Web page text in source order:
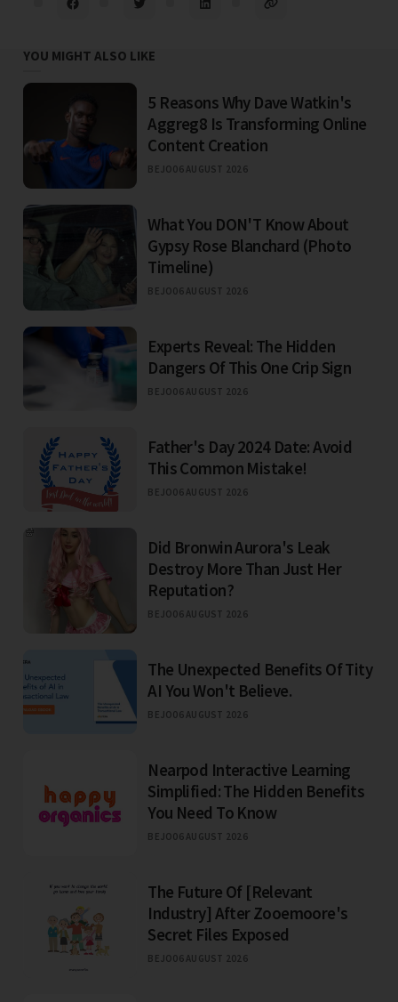
YOU MIGHT ALSO LIKE
5 Reasons Why Dave Watkin's
Aggreg8 Is Transforming Online
Content Creation
BEJO06 AUGUST 2026
What You DON'T Know About
Gypsy Rose Blanchard (Photo
Timeline)
BEJO06 AUGUST 2026
Experts Reveal: The Hidden
Dangers Of This One Crip Sign
BEJO06 AUGUST 2026
Father's Day 2024 Date: Avoid
This Common Mistake!
BEJO06 AUGUST 2026
Did Bronwin Aurora's Leak
Destroy More Than Just Her
Reputation?
BEJO06 AUGUST 2026
The Unexpected Benefits Of Tity
AI You Won't Believe.
BEJO06 AUGUST 2026
Nearpod Interactive Learning
Simplified: The Hidden Benefits
You Need To Know
BEJO06 AUGUST 2026
The Future Of [Relevant
Industry] After Zooemoore's
Secret Files Exposed
BEJO06 AUGUST 2026